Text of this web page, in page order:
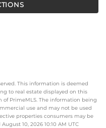
This information is deemed
to real estate displayed on this
PrimeMLS. The information being
use and may not be used
properties consumers may be
10, 2026 10:10 AM UTC